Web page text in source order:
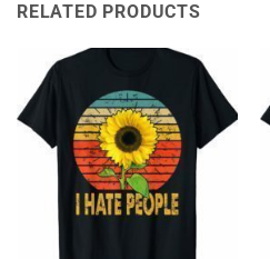
RELATED PRODUCTS